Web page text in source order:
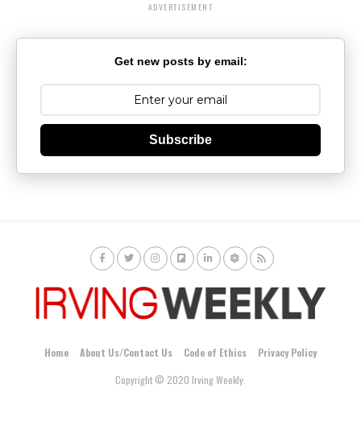
ADVERTISEMENT
Get new posts by email:
Subscribe
Home About Us/Contact Us Code of Ethics
Privacy Policy
Copyright © 2020 Irving Weekly.